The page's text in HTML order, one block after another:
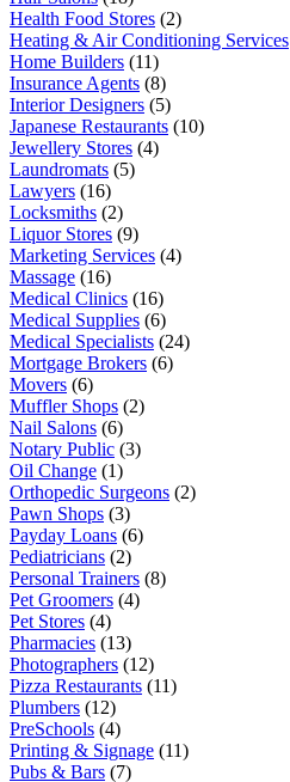
Health Food Stores (2)
Heating & Air Conditioning Services
Home Builders (11)
Insurance Agents (8)
Interior Designers (5)
Japanese Restaurants (10)
Jewellery Stores (4)
Laundromats (5)
Lawyers (16)
Locksmiths (2)
Liquor Stores (9)
Marketing Services (4)
Massage (16)
Medical Clinics (16)
Medical Supplies (6)
Medical Specialists (24)
Mortgage Brokers (6)
Movers (6)
Muffler Shops (2)
Nail Salons (6)
Notary Public (3)
Oil Change (1)
Orthopedic Surgeons (2)
Pawn Shops (3)
Payday Loans (6)
Pediatricians (2)
Personal Trainers (8)
Pet Groomers (4)
Pet Stores (4)
Pharmacies (13)
Photographers (12)
Pizza Restaurants (11)
Plumbers (12)
PreSchools (4)
Printing & Signage (11)
Pubs & Bars (7)